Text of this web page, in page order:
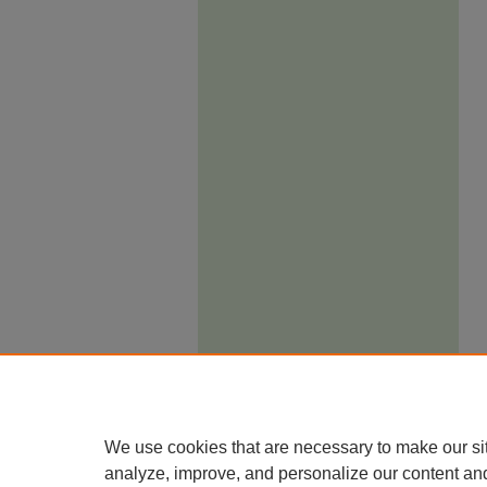
We use cookies that are necessary to make our
analyze, improve, and personalize our content